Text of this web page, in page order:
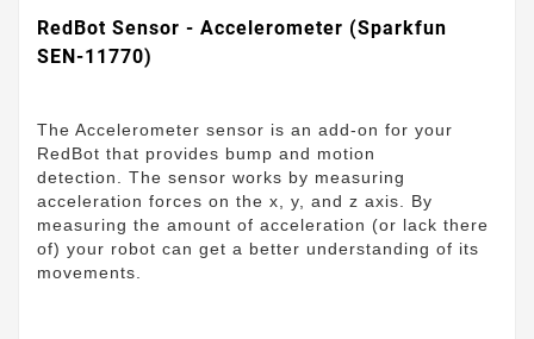
RedBot Sensor - Accelerometer (Sparkfun
SEN-11770)
The Accelerometer sensor is an add-on for your
RedBot that provides bump and motion
detection. The sensor works by measuring
acceleration forces on the x, y, and z axis. By
measuring the amount of acceleration (or lack there
of) your robot can get a better understanding of its
movements.